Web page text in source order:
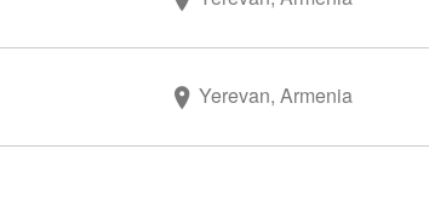
Yerevan, Armenia